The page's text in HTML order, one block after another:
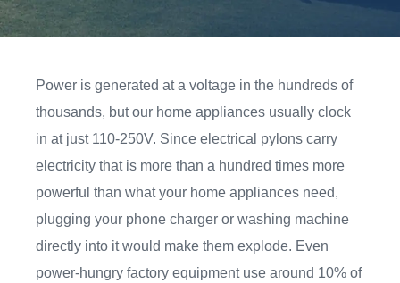
Power is generated at a voltage in the hundreds of
thousands, but our home appliances usually clock
in at just 110-250V. Since electrical pylons carry
electricity that is more than a hundred times more
powerful than what your home appliances need,
plugging your phone charger or washing machine
directly into it would make them explode. Even
power-hungry factory equipment use around 10% of